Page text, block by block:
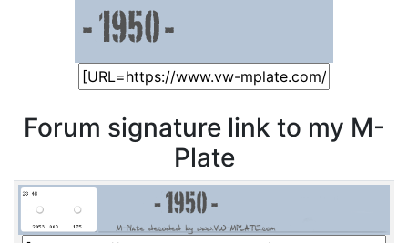
Forum signature link to my M-
Plate